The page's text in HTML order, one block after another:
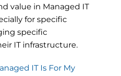
value in Managed IT
for specific
specific
IT infrastructure.
IT Is For My